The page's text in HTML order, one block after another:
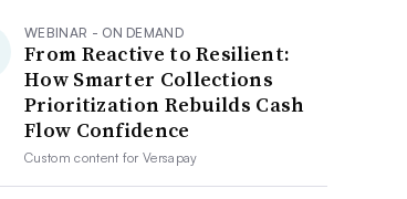
WEBINAR - ON DEMAND
From Reactive to Resilient:
How Smarter Collections
Prioritization Rebuilds Cash
Flow Confidence
Custom content forVersapay